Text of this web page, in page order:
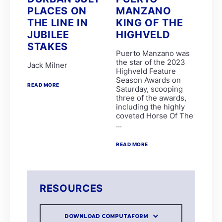
Brett and James Crawford
Chad Little
EIGHT ON EIGHTEEN
LUNA HALO
R Danielson
Clinton Binda
GLADATORIAN
MERCANTOUR
SPLICETHEMAINBRACE
ANOTHERDANCEFORME
DOUBLE GRAND SLAM
Garth Puller
Lucinda Woodruff
P Mxoli
SAFE PASSAGE
PLACES ON
THE LINE IN
JUBILEE
STAKES
Jack Milner
READ MORE
MANZANO
KING OF THE
HIGHVELD
Puerto Manzano was
the star of the 2023
Highveld Feature
Season Awards on
Saturday, scooping
three of the awards,
including the highly
coveted Horse Of The
...
READ MORE
RESOURCES
DOWNLOAD COMPUTAFORM